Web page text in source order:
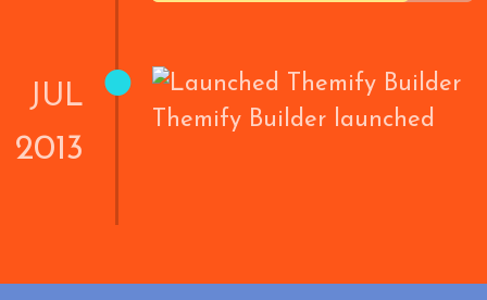
JUL
2013
• Themify Builder launched